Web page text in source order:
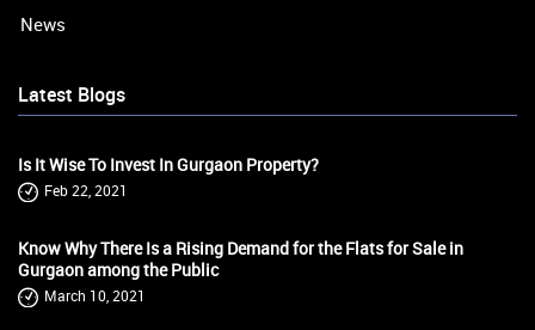
News
Latest Blogs
Is It Wise To Invest In Gurgaon Property?
Feb 22, 2021
Know Why There Is a Rising Demand for the Flats for Sale in
Gurgaon among the Public
March 10, 2021